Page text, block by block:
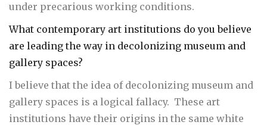
under precarious working conditions.
What contemporary art institutions do you believe
are leading the way in decolonizing museum and
gallery spaces?
I believe that the idea of decolonizing museum and
gallery spaces is a logical fallacy. These art
institutions have their origins in the same white